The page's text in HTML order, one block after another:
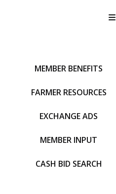
MEMBER BENEFITS
FARMER RESOURCES
EXCHANGE ADS
MEMBER INPUT
CASH BID SEARCH